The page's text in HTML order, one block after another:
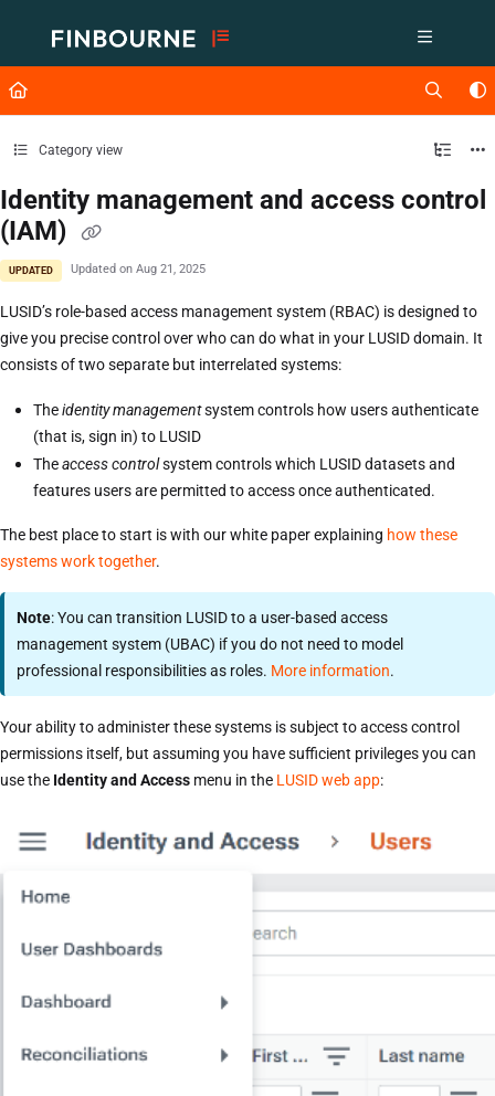
Fetch the complete documentation index at: https://support.lusid.com/
Use this file to discover all available pages before exploring further.
Category view
Identity management and access control
(IAM)
UPDATED Updated on Aug 21, 2025
LUSID’s role-based access management system (RBAC) is designed to
give you precise control over who can do what in your LUSID domain. It
consists of two separate but interrelated systems:
Theidentity managementsystem controls how users authenticate
(that is, sign in) to LUSID
Theaccess controlsystem controls which LUSID datasets and
features users are permitted to access once authenticated.
The best place to start is with our white paper explaining how these
systems work together.
Note: You can transition LUSID to a user-based access
management system (UBAC) if you do not need to model
professional responsibilities as roles. More information.
Your ability to administer these systems is subject to access control
permissions itself, but assuming you have sufficient privileges you can
use the Identity and Access menu in the LUSID web app: